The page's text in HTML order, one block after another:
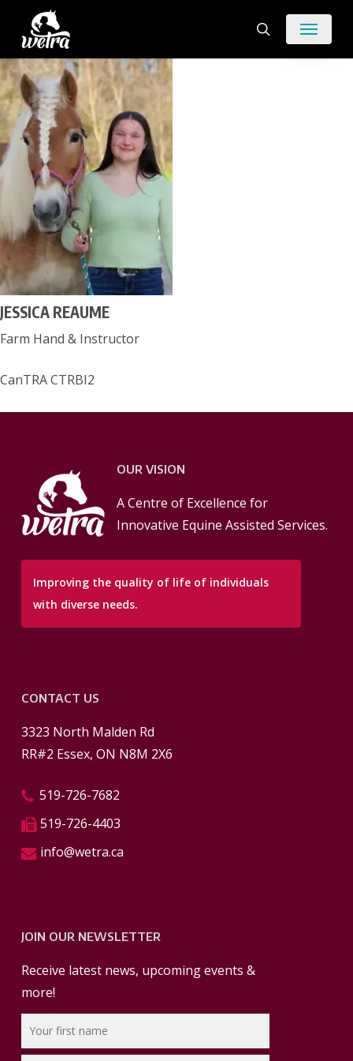
main
content
search
Menu
JESSICA REAUME
Farm Hand & Instructor
CanTRA CTRBI2
OUR VISION
A Centre of Excellence for
Innovative Equine Assisted Services.
Improving the quality of life of individuals
with diverse needs.
CONTACT US
3323 North Malden Rd
RR#2 Essex, ON N8M 2X6
519-726-7682
519-726-4403
info@wetra.ca
JOIN OUR NEWSLETTER
Receive latest news, upcoming events &
more!